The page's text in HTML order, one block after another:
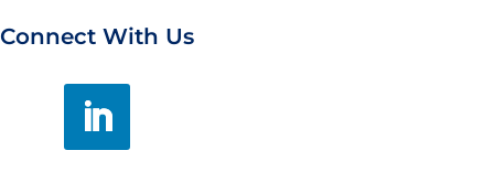
Connect With Us